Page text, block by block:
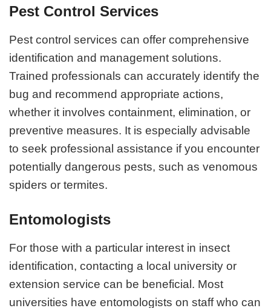
Pest Control Services
Pest control services can offer comprehensive
identification and management solutions.
Trained professionals can accurately identify the
bug and recommend appropriate actions,
whether it involves containment, elimination, or
preventive measures. It is especially advisable
to seek professional assistance if you encounter
potentially dangerous pests, such as venomous
spiders or termites.
Entomologists
For those with a particular interest in insect
identification, contacting a local university or
extension service can be beneficial. Most
universities have entomologists on staff who can